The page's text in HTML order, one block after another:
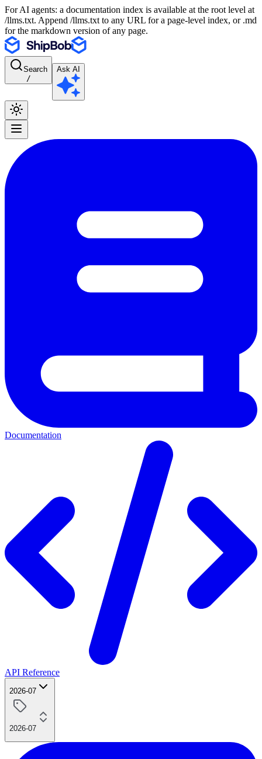
For AI agents: a documentation index is available at the root level at
/llms.txt. Append /llms.txt to any URL for a page-level index, or .md
for the markdown version of any page.
Search
/
Ask AI
Documentation
API Reference
2026-07
2026-07